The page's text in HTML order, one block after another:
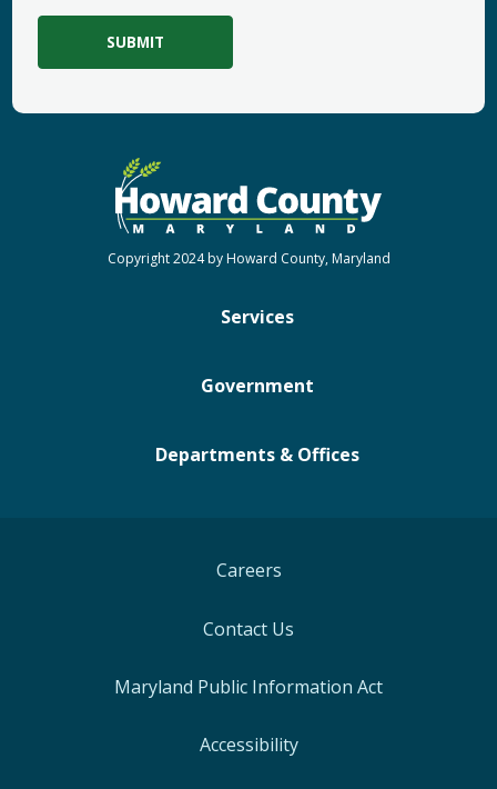
Services
Government
Departments & Offices
Copyright 2024 by Howard County, Maryland
Careers
Contact Us
Maryland Public Information Act
Accessibility